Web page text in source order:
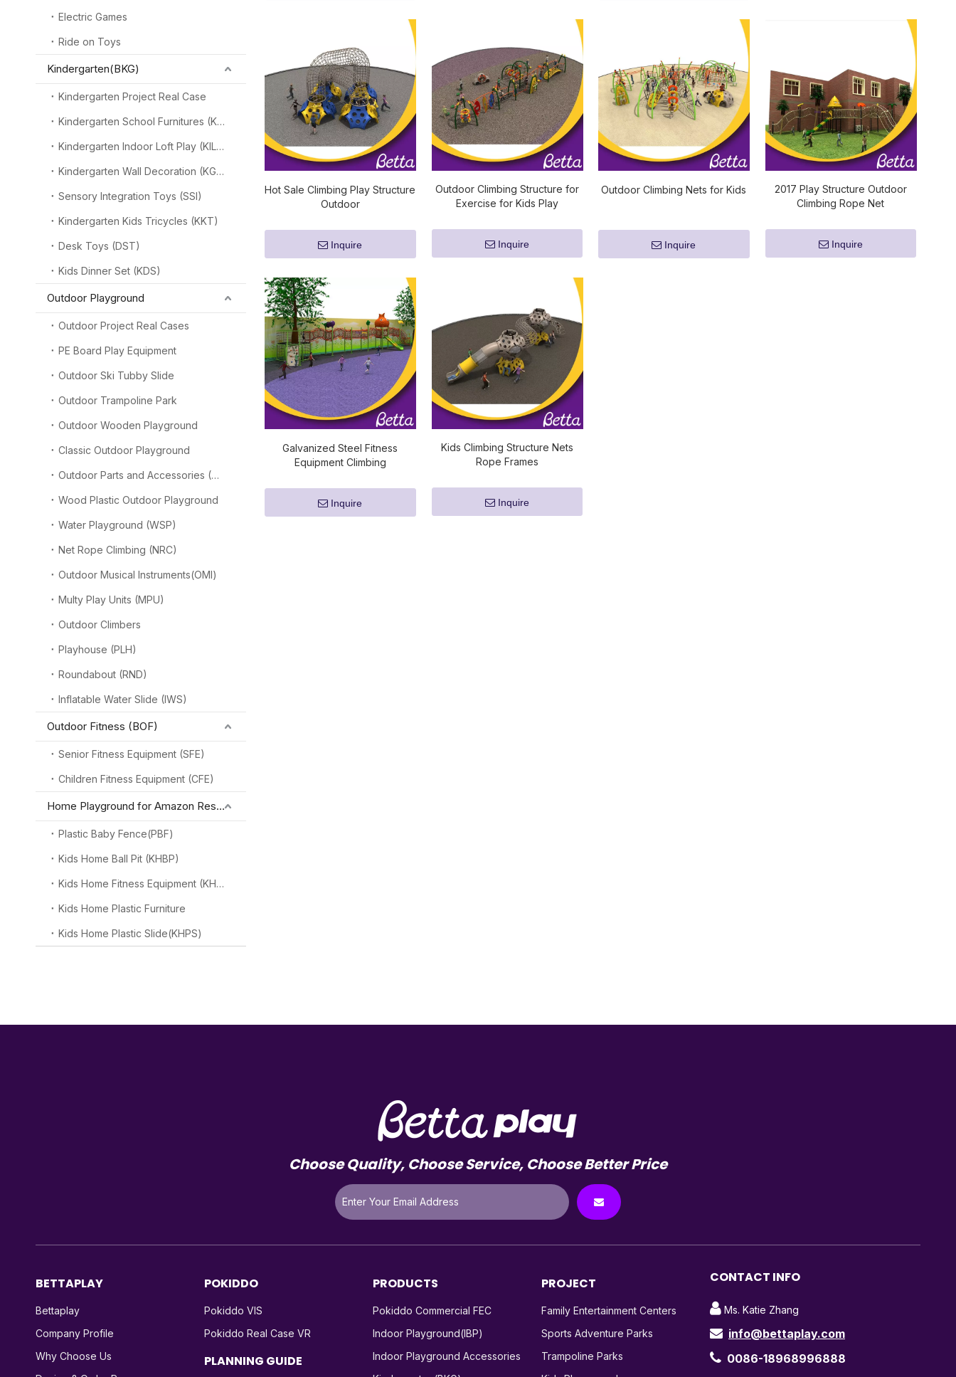
Electric Games
Ride on Toys
Kindergarten(BKG)
Kindergarten Project Real Case
Kindergarten School Furnitures (KSF)
Kindergarten Indoor Loft Play (KILP)
Kindergarten Wall Decoration (KGW)
Sensory Integration Toys (SSI)
Kindergarten Kids Tricycles (KKT)
Desk Toys (DST)
Kids Dinner Set (KDS)
Outdoor Playground
Outdoor Project Real Cases
PE Board Play Equipment
Outdoor Ski Tubby Slide
Outdoor Trampoline Park
Outdoor Wooden Playground
Classic Outdoor Playground
Outdoor Parts and Accessories (OPA)
Wood Plastic Outdoor Playground
Water Playground (WSP)
Net Rope Climbing (NRC)
Outdoor Musical Instruments(OMI)
Multy Play Units (MPU)
Outdoor Climbers
Playhouse (PLH)
Roundabout (RND)
Inflatable Water Slide (IWS)
Outdoor Fitness (BOF)
Senior Fitness Equipment (SFE)
Children Fitness Equipment (CFE)
Home Playground for Amazon Reseller
Plastic Baby Fence(PBF)
Kids Home Ball Pit (KHBP)
Kids Home Fitness Equipment (KHFE)
Kids Home Plastic Furniture
Kids Home Plastic Slide(KHPS)
Hot Sale Climbing Play Structure
Outdoor
Inquire
Outdoor Climbing Structure for
Exercise for Kids Play
Inquire
Outdoor Climbing Nets for Kids
Inquire
2017 Play Structure Outdoor
Climbing Rope Net
Inquire
Galvanized Steel Fitness
Equipment Climbing
Inquire
Kids Climbing Structure Nets
Rope Frames
Inquire
Choose Quality, Choose Service, Choose Better Price
BETTAPLAY
Bettaplay
Company Profile
Why Choose Us
POKIDDO
Pokiddo VIS
Pokiddo Real Case VR
PLANNING GUIDE
PRODUCTS
Pokiddo Commercial FEC
Indoor Playground(IBP)
Indoor Playground Accessories
PROJECT
Family Entertainment Centers
Sports Adventure Parks
Trampoline Parks
CONTACT INFO
 Ms. Katie Zhang
 info@bettaplay.com
 0086-18968996888